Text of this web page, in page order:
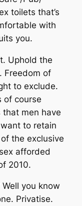
toilets that’s
with
you.
Uphold the
Freedom of
to exclude.
of course
that men have
to retain
the exclusive
afforded
2010.
you know
Privatise.